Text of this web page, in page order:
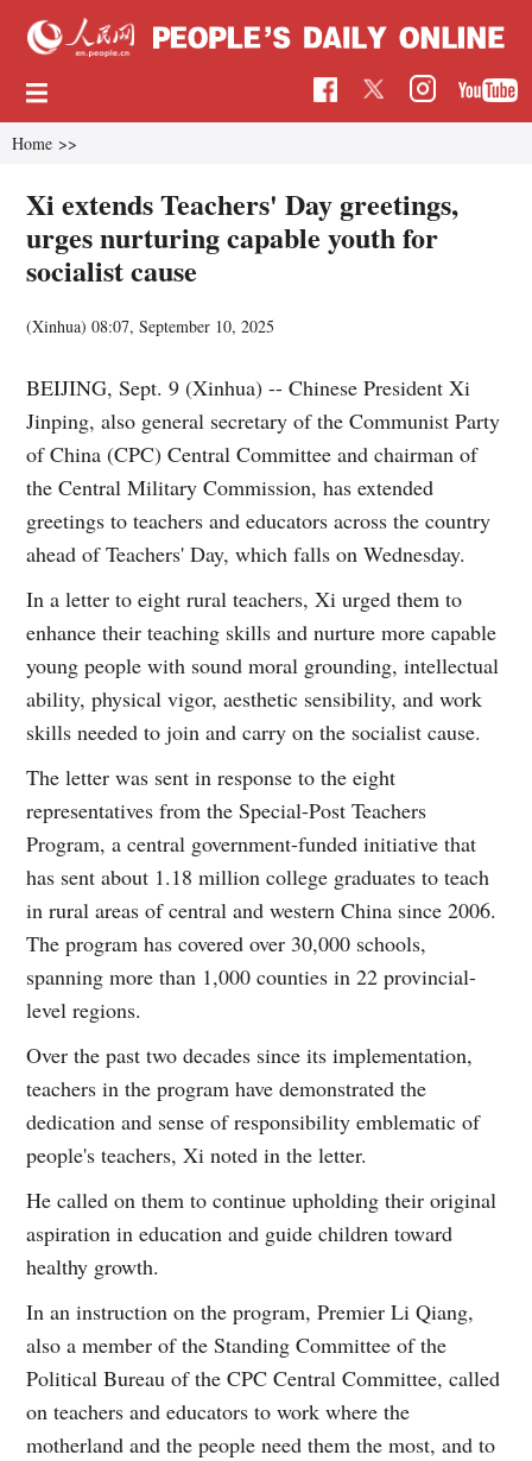
Home >>
Xi extends Teachers' Day greetings,
urges nurturing capable youth for
socialist cause
(Xinhua)08:07, September 10, 2025
BEIJING, Sept. 9 (Xinhua) -- Chinese President Xi
Jinping, also general secretary of the Communist Party
of China (CPC) Central Committee and chairman of
the Central Military Commission, has extended
greetings to teachers and educators across the country
ahead of Teachers' Day, which falls on Wednesday.
In a letter to eight rural teachers, Xi urged them to
enhance their teaching skills and nurture more capable
young people with sound moral grounding, intellectual
ability, physical vigor, aesthetic sensibility, and work
skills needed to join and carry on the socialist cause.
The letter was sent in response to the eight
representatives from the Special-Post Teachers
Program, a central government-funded initiative that
has sent about 1.18 million college graduates to teach
in rural areas of central and western China since 2006.
The program has covered over 30,000 schools,
spanning more than 1,000 counties in 22 provincial-
level regions.
Over the past two decades since its implementation,
teachers in the program have demonstrated the
dedication and sense of responsibility emblematic of
people's teachers, Xi noted in the letter.
He called on them to continue upholding their original
aspiration in education and guide children toward
healthy growth.
In an instruction on the program, Premier Li Qiang,
also a member of the Standing Committee of the
Political Bureau of the CPC Central Committee, called
on teachers and educators to work where the
motherland and the people need them the most, and to